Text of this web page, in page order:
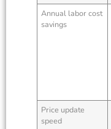
Annual labor cost
savings
Price update
speed